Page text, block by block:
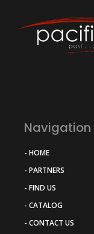
Navigation
- HOME
- PARTNERS
- FIND US
- CATALOG
- CONTACT US